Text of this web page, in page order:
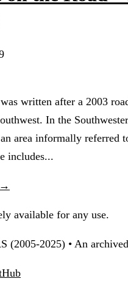
written after a 2003
In the
area informally referred
includes...
→
available for any use.
(2005-2025) • An